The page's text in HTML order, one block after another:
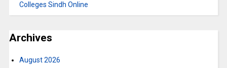
Colleges Sindh Online
Archives
August 2026